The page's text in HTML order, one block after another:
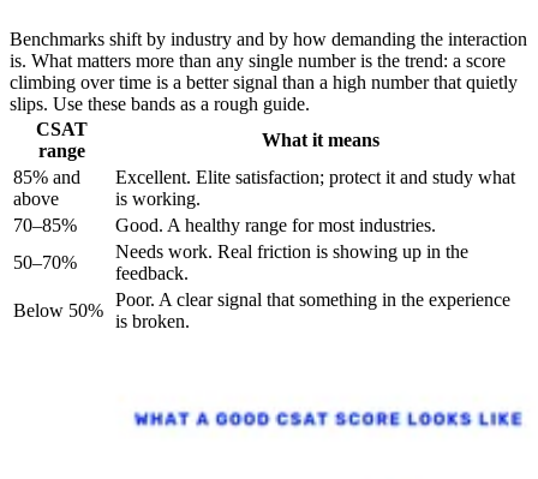
Benchmarks shift by industry and by how demanding the interaction
is. What matters more than any single number is the trend: a score
climbing over time is a better signal than a high number that quietly
slips. Use these bands as a rough guide.
CSAT
range
What it means
85% and
above
Excellent. Elite satisfaction; protect it and study what
is working.
70–85%
Good. A healthy range for most industries.
50–70%
Needs work. Real friction is showing up in the
feedback.
Below 50%
Poor. A clear signal that something in the experience
is broken.